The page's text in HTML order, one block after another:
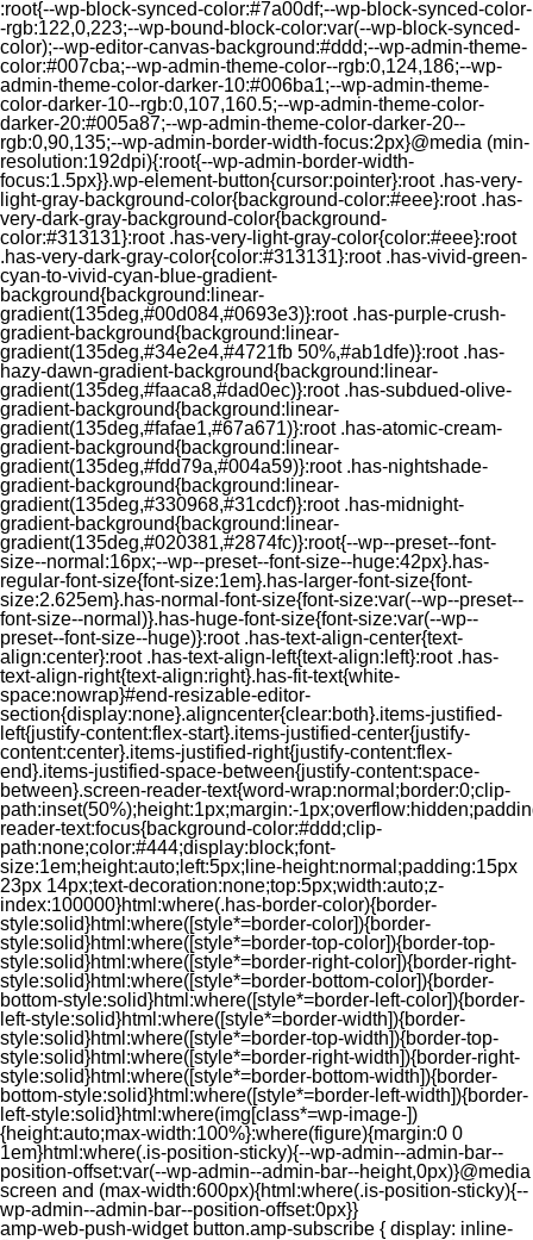
:root{--wp-block-synced-color:#7a00df;--wp-block-synced-color-
-rgb:122,0,223;--wp-bound-block-color:var(--wp-block-synced-
color);--wp-editor-canvas-background:#ddd;--wp-admin-theme-
color:#007cba;--wp-admin-theme-color--rgb:0,124,186;--wp-
admin-theme-color-darker-10:#006ba1;--wp-admin-theme-
color-darker-10--rgb:0,107,160.5;--wp-admin-theme-color-
darker-20:#005a87;--wp-admin-theme-color-darker-20--
rgb:0,90,135;--wp-admin-border-width-focus:2px}@media (min-
resolution:192dpi){:root{--wp-admin-border-width-
focus:1.5px}}.wp-element-button{cursor:pointer}:root .has-very-
light-gray-background-color{background-color:#eee}:root .has-
very-dark-gray-background-color{background-
color:#313131}:root .has-very-light-gray-color{color:#eee}:root
.has-very-dark-gray-color{color:#313131}:root .has-vivid-green-
cyan-to-vivid-cyan-blue-gradient-
background{background:linear-
gradient(135deg,#00d084,#0693e3)}:root .has-purple-crush-
gradient-background{background:linear-
gradient(135deg,#34e2e4,#4721fb 50%,#ab1dfe)}:root .has-
hazy-dawn-gradient-background{background:linear-
gradient(135deg,#faaca8,#dad0ec)}:root .has-subdued-olive-
gradient-background{background:linear-
gradient(135deg,#fafae1,#67a671)}:root .has-atomic-cream-
gradient-background{background:linear-
gradient(135deg,#fdd79a,#004a59)}:root .has-nightshade-
gradient-background{background:linear-
gradient(135deg,#330968,#31cdcf)}:root .has-midnight-
gradient-background{background:linear-
gradient(135deg,#020381,#2874fc)}:root{--wp--preset--font-
size--normal:16px;--wp--preset--font-size--huge:42px}.has-
regular-font-size{font-size:1em}.has-larger-font-size{font-
size:2.625em}.has-normal-font-size{font-size:var(--wp--preset--
font-size--normal)}.has-huge-font-size{font-size:var(--wp--
preset--font-size--huge)}:root .has-text-align-center{text-
align:center}:root .has-text-align-left{text-align:left}:root .has-
text-align-right{text-align:right}.has-fit-text{white-
space:nowrap}#end-resizable-editor-
section{display:none}.aligncenter{clear:both}.items-justified-
left{justify-content:flex-start}.items-justified-center{justify-
content:center}.items-justified-right{justify-content:flex-
end}.items-justified-space-between{justify-content:space-
between}.screen-reader-text{word-wrap:normal;border:0;clip-
path:inset(50%);height:1px;margin:-
reader-text:focus{background-color:#ddd;clip-
path:none;color:#444;display:block;font-
size:1em;height:auto;left:5px;line-height:normal;padding:15px
23px 14px;text-decoration:none;top:5px;width:auto;z-
index:100000}html:where(.has-border-color){border-
style:solid}html:where([style*=border-color]){border-
style:solid}html:where([style*=border-top-color]){border-top-
style:solid}html:where([style*=border-right-color]){border-right-
style:solid}html:where([style*=border-bottom-color]){border-
bottom-style:solid}html:where([style*=border-left-color]){border-
left-style:solid}html:where([style*=border-width]){border-
style:solid}html:where([style*=border-top-width]){border-top-
style:solid}html:where([style*=border-right-width]){border-right-
style:solid}html:where([style*=border-bottom-width]){border-
bottom-style:solid}html:where([style*=border-left-width]){border-
left-style:solid}html:where(img[class*=wp-image-])
{height:auto;max-width:100%}:where(figure){margin:0 0
1em}html:where(.is-position-sticky){--wp-admin--admin-bar--
position-offset:var(--wp-admin--admin-bar--height,0px)}@media
screen and (max-width:600px){html:where(.is-position-sticky){--
wp-admin--admin-bar--position-offset:0px}}
amp-web-push-widget button.amp-subscribe { display: inline-flex; align-items: center; border-radius: 5px; border: 0; box-sizing: border-box; margin: 0; padding: 10px 15px; cursor: pointer; outline: none; font-size: 15px; font-weight: 500; background: #4A90E2; margin-top: 7px; color: white; box-shadow: 0 1px 1px 0 rgba(0, 0, 0, 0.5); -webkit-tap-highlight-color: rgba(0, 0, 0, 0); } .web-stories-singleton.alignleft,.web-stories-singleton.alignnone,.web-stories-singleton.alignright{display:block;width:100%}.web-stories-singleton.aligncenter{text-align:initial}.web-stories-singleton .wp-block-embed__wrapper{position:relative}.web-stories-singleton.alignleft .wp-block-embed__wrapper{margin-right:auto}.web-stories-singleton.alignright .wp-block-embed__wrapper{margin-left:auto}.web-stories-singleton.alignnone .wp-block-embed__wrapper{max-width:var(--width)}.web-stories-singleton.aligncenter .wp-block-embed__wrapper{margin-left:auto;margin-right:auto;max-width:var(--width)}.web-stories-singleton-poster{aspect-ratio:var(--aspect-ratio);border-radius:8px;cursor:pointer;overflow:hidden;position:relative}.web-stories-singleton-poster a{aspect-ratio:var(--aspect-ratio);display:block;margin:0}.web-stories-singleton-poster .web-stories-singleton-poster-placeholder{box-sizing:border-box}.web-stories-singleton-poster .web-stories-singleton-poster-placeholder a,.web-stories-singleton-poster .web-stories-singleton-poster-placeholder span{border:0;clip:rect(1px,1px,1px,1px);-webkit-clip-path:inset(50%);clip-path:inset(50%);height:1px;margin:-1px;overflow:hidden;padding:0;position:absolute;width:1px;word-wrap:normal;word-break:normal}.web-stories-singleton-poster img{box-sizing:border-box;height:100%;object-fit:cover;position:absolute;width:100%}.web-stories-singleton-poster:after{background:linear-gradient(180deg,hsla(0,0%,100%,0),rgba(0,0,0,.8));content:"";display:block;height:100%;left:0;pointer-events:none;position:absolute;top:0;width:100%}.web-stories-singleton .web-stories-singleton-overlay{bottom:0;color:var(--ws-overlay-text-color);line-height:var(--ws-overlay-text-lh);padding:10px;position:absolute;z-index:1}.web-stories-embed.alignleft,.web-stories-embed.alignnone,.web-stories-embed.alignright{display:block;width:100%}.web-stories-embed.aligncenter{text-align:initial}.web-stories-embed .wp-block-embed__wrapper{position:relative}.web-stories-embed.alignleft .wp-block-embed__wrapper{margin-right:auto}.web-stories-embed.alignright .wp-block-embed__wrapper{margin-left:auto}.web-stories-embed.alignnone .wp-block-embed__wrapper{max-width:var(--width)}.web-stories-embed.aligncenter .wp-block-embed__wrapper{margin-left:auto;margin-right:auto;max-width:var(--width)}.web-stories-embed:not(.web-stories-embed-amp) .wp-block-embed__wrapper{aspect-ratio:var(--aspect-ratio)}.web-stories-embed:not(.web-stories-embed-amp) .wp-block-embed__wrapper amp-story-player{bottom:0;height:100%;left:0;position:absolute;right:0;top:0;width:100%}.block-editor-block-inspector .web-stories-embed-poster-remove{margin-left:12px}/** * Jetpack related posts */ /** * The Gutenberg block */ .jp-related-posts-i2 { margin-top: 1.5rem; } .jp-related-posts-i2__list { --hgap: 1rem; display: flex; flex-wrap: wrap; column-gap: var(--hgap); row-gap: 2rem; margin: 0; padding: 0; list-style-type: none; } .jp-related-posts-i2__post { display: flex; flex-direction: column; /* Default: 2 items by row */ flex-basis: calc(( 100% - var(--hgap) ) / 2); } /* Quantity qeuries: see https://alistapart.com/article/quantity-queries-for-css/ */ .jp-related-posts-i2__post:nth-last-child(n+3):first-child, .jp-related-posts-i2__post:nth-last-child(n+3):first-child ~ * { /* From 3 total items on, 3 items by row */ flex-basis: calc(( 100% - var(--hgap) * 2 ) / 3); } .jp-related-posts-i2__post:nth-last-child(4):first-child, .jp-related-posts-i2__post:nth-last-child(4):first-child ~ * { /* Exception for 4 total items: 2 items by row */ flex-basis: calc(( 100% - var(--hgap) ) / 2); } .jp-related-posts-i2__post-link { display: flex; flex-direction: column; row-gap: 0.5rem; width: 100%; margin-bottom: 1rem; line-height: 1.2; } .jp-related-posts-i2__post-link:focus-visible { outline-offset: 2px; } .jp-related-posts-i2__post-img { order: -1; max-width: 100%; } .jp-related-posts-i2__post-defs { margin: 0; list-style-type: unset; } /* Hide, except from screen readers */ .jp-related-posts-i2__post-defs dt { position: absolute; width: 1px; height: 1px; overflow: hidden; clip-path: inset(50%); white-space: nowrap; } .jp-related-posts-i2__post-defs dd { margin: 0; } /* List view */ .jp-relatedposts-i2[data-layout="list"] .jp-related-posts-i2__list { display: block; } .jp-relatedposts-i2[data-layout="list"] .jp-related-posts-i2__post { margin-bottom: 2rem; } /* Breakpoints */ @media only screen and (max-width: 640px) { .jp-related-posts-i2__list { display: block; } .jp-related-posts-i2__post { margin-bottom: 2rem; } } /* Container */ #jp-relatedposts { display: none; padding-top: 1em; margin: 1em 0; position: relative; clear: both; } .jp-relatedposts::after { content: ""; display: block; clear: both; } /* Headline above related posts section, labeled "Related" */ #jp-relatedposts h3.jp-relatedposts-headline { margin: 0 0 1em 0; display: inline-block; float: left; font-size: 9pt; font-weight: 700; font-family: inherit; } #jp-relatedposts h3.jp-relatedposts-headline em::before { content: ""; display: block; width: 100%; min-width: 30px; border-top: 1px solid rgba(0, 0, 0, 0.2); margin-bottom: 1em; } #jp-relatedposts h3.jp-relatedposts-headline em { font-style: normal; font-weight: 700; } /* Related posts items (wrapping items) */ #jp-relatedposts .jp-relatedposts-items { clear: left; } #jp-relatedposts .jp-relatedposts-items-visual { margin-right: -20px; } /* Related posts item */ #jp-relatedposts .jp-relatedposts-items .jp-relatedposts-post { float: left; width: 33%; margin: 0 0 1em; /* Needs to be same as the main outer wrapper for Related Posts */ box-sizing: border-box; } #jp-relatedposts .jp-relatedposts-items-visual .jp-relatedposts-post { padding-right: 20px; filter: alpha(opacity=80); -moz-opacity: 0.8; opacity: 0.8; } #jp-relatedposts .jp-relatedposts-items .jp-relatedposts-post:nth-child(3n+4), #jp-relatedposts .jp-relatedposts-items-visual .jp-relatedposts-post:nth-child(3n+4) { clear: both; } #jp-relatedposts .jp-relatedposts-items .jp-relatedposts-post:hover .jp-relatedposts-post-title a { text-decoration: underline; } #jp-relatedposts .jp-relatedposts-items .jp-relatedposts-post:hover { filter: alpha(opacity=100); -moz-opacity: 1; opacity: 1; } /* Related posts item content */ #jp-relatedposts .jp-relatedposts-items-visual h4.jp-relatedposts-post-title, #jp-relatedposts .jp-relatedposts-items p, #jp-relatedposts .jp-relatedposts-items time { font-size: 14px; line-height: 20px; margin: 0; } #jp-relatedposts .jp-relatedposts-items-visual .jp-relatedposts-post-nothumbs { position: relative; } #jp-relatedposts .jp-relatedposts-items-visual .jp-relatedposts-post-nothumbs a.jp-relatedposts-post-aoverlay { position: absolute; top: 0; bottom: 0; left: 0; right: 0; display: block; border-bottom: 0; } #jp-relatedposts .jp-relatedposts-items p, #jp-relatedposts .jp-relatedposts-items time { margin-bottom: 0; } #jp-relatedposts .jp-relatedposts-items-visual h4.jp-relatedposts-post-title { text-transform: none; margin: 0; font-family: inherit; display: block; max-width: 100%; } #jp-relatedposts .jp-relatedposts-items .jp-relatedposts-post .jp-relatedposts-post-title a { font-size: inherit; font-weight: 400; text-decoration: none; filter: alpha(opacity=100); -moz-opacity: 1; opacity: 1; } #jp-relatedposts .jp-relatedposts-items .jp-relatedposts-post .jp-relatedposts-post-title a:hover { text-decoration: underline; } #jp-relatedposts .jp-relatedposts-items .jp-relatedposts-post img.jp-relatedposts-post-img, #jp-relatedposts .jp-relatedposts-items .jp-relatedposts-post span { display: block; max-width: 90%; overflow: hidden; text-overflow: ellipsis; } #jp-relatedposts .jp-relatedposts-items-visual .jp-relatedposts-post img.jp-relatedposts-post-img, #jp-relatedposts .jp-relatedposts-items-visual .jp-relatedposts-post span { height: auto; max-width: 100%; } #jp-relatedposts .jp-relatedposts-items .jp-relatedposts-post .jp-relatedposts-post-date, #jp-relatedposts .jp-relatedposts-items .jp-relatedposts-post .jp-relatedposts-post-context { opacity: 0.6; } /* Hide the date by default, but leave the element there if * a theme wants to use css to make it visible. */ .jp-relatedposts-items .jp-relatedposts-post .jp-relatedposts-post-date { display: none; } /* Behavior when there are thumbnails in visual mode */ #jp-relatedposts .jp-relatedposts-items-visual div.jp-relatedposts-post-thumbs p.jp-relatedposts-post-excerpt { display: none; } /* Behavior when there are no thumbnails in visual mode */ #jp-relatedposts .jp-relatedposts-items-visual .jp-relatedposts-post-nothumbs p.jp-relatedposts-post-excerpt { overflow: hidden; } #jp-relatedposts .jp-relatedposts-items-visual .jp-relatedposts-post-nothumbs span { margin-bottom: 1em; } /* List Layout */ #jp-relatedposts .jp-relatedposts-list .jp-relatedposts-post { clear: both; width: 100%; } #jp-relatedposts .jp-relatedposts-list .jp-relatedposts-post img.jp-relatedposts-post-img { float: left; overflow: hidden; max-width: 33%; margin-right: 3%; } #jp-relatedposts .jp-relatedposts-list h4.jp-relatedposts-post-title { display: inline-block; max-width: 63%; } /* * Responsive */ @media only screen and (max-width: 640px) { #jp-relatedposts .jp-relatedposts-items .jp-relatedposts-post { width: 50%; } #jp-relatedposts .jp-relatedposts-items .jp-relatedposts-post:nth-child(3n) { clear: left; } #jp-relatedposts .jp-relatedposts-items-visual { margin-right: 20px; } } @media only screen and (max-width: 320px) { #jp-relatedposts .jp-relatedposts-items .jp-relatedposts-post { width: 100%; clear: both; margin: 0 0 1em; } #jp-relatedposts .jp-relatedposts-list .jp-relatedposts-p